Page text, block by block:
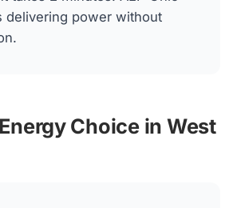
delivering power without
Choice in West